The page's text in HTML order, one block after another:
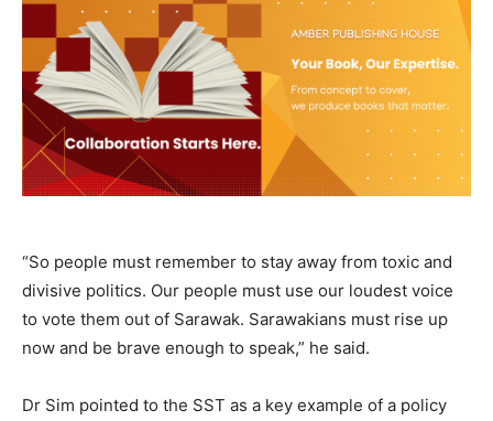
“So people must remember to stay away from toxic and
divisive politics. Our people must use our loudest voice
to vote them out of Sarawak. Sarawakians must rise up
now and be brave enough to speak,” he said.
Dr Sim pointed to the SST as a key example of a policy